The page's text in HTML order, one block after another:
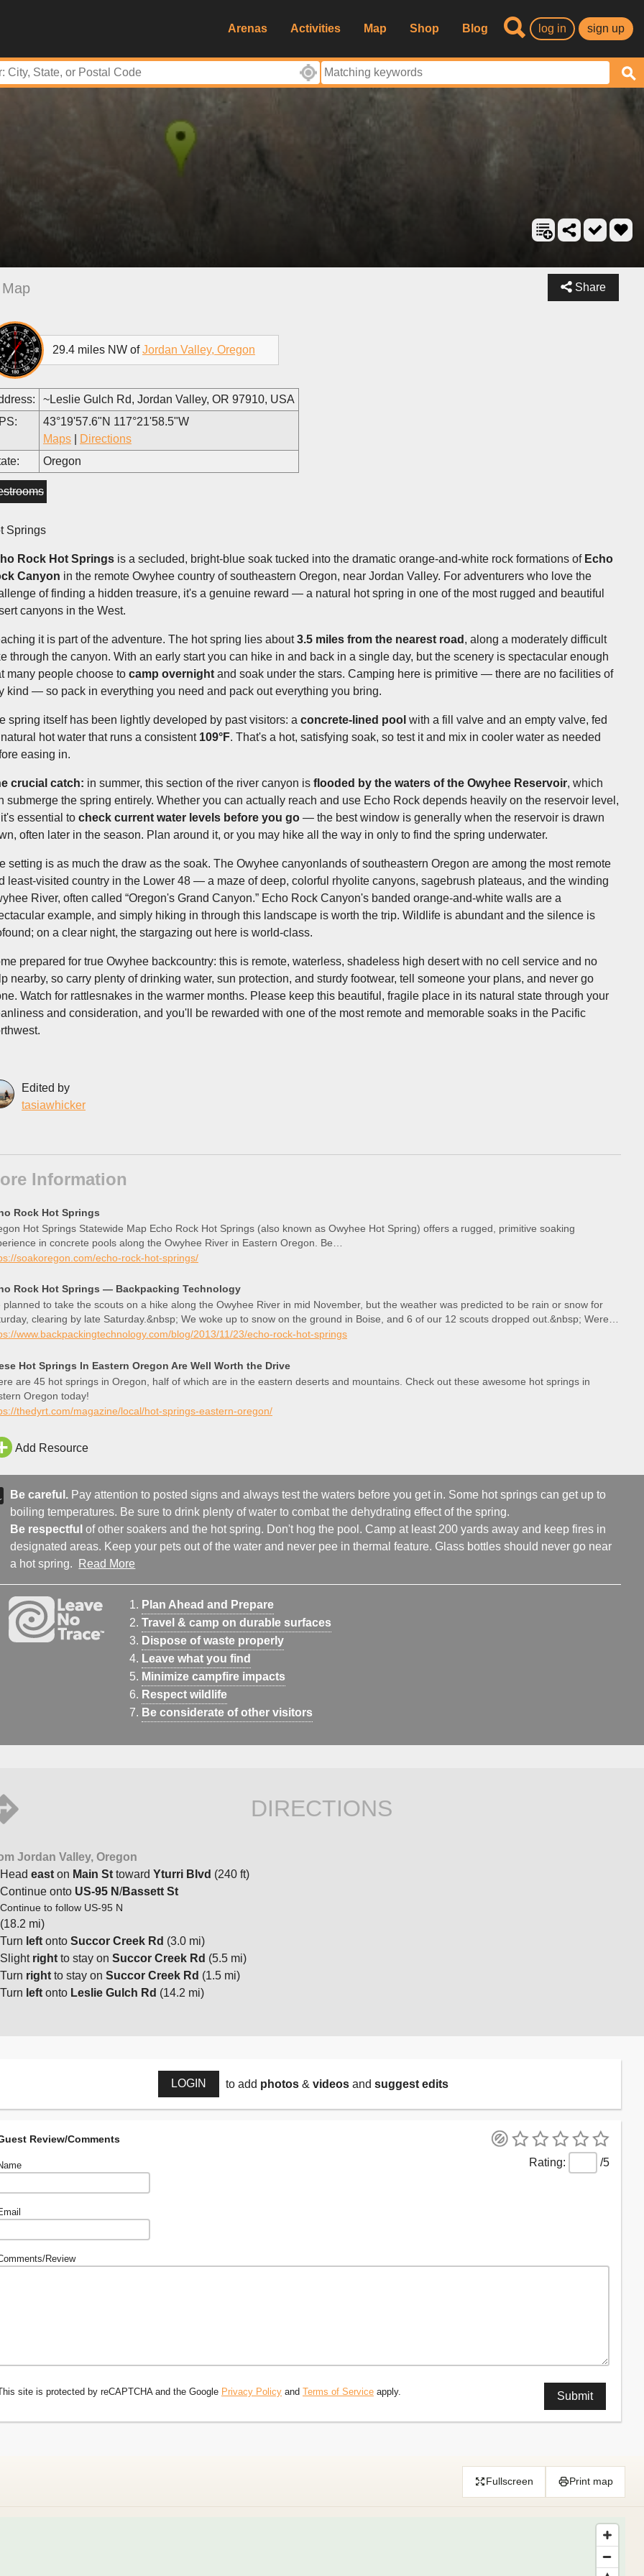
Arenas Activities Map Shop Blog log in sign up
Share
Map
29.4 miles NW ofJordan Valley, Oregon
~Leslie Gulch Rd, Jordan Valley, OR 97910, USA
43°19'57.6"N 117°21'58.5"W
Maps
Directions
Oregon
Springs
Rock Hot Springs is a secluded, bright-blue soak tucked into the dramatic orange-and-white rock formations of Echo
Canyon in the remote Owyhee country of southeastern Oregon, near Jordan Valley. For adventurers who love the
of finding a hidden treasure, it's a genuine reward — a natural hot spring in one of the most rugged and beautiful
canyons in the West.
it is part of the adventure. The hot spring lies about3.5 miles from the nearest road , along a moderately difficult
through the canyon. With an early start you can hike in and back in a single day, but the scenery is spectacular enough
many people choose to camp overnight and soak under the stars. Camping here is primitive — there are no facilities of
kind — so pack in everything you need and pack out everything you bring.
spring itself has been lightly developed by past visitors: a concrete-lined pool with a fill valve and an empty valve, fed
hot water that runs a consistent 109°F. That's a hot, satisfying soak, so test it and mix in cooler water as needed
easing in.
crucial catch: in summer, this section of the river canyon is flooded by the waters of the Owyhee Reservoir, which
submerge the spring entirely. Whether you can actually reach and use Echo Rock depends heavily on the reservoir level,
essential to check current water levels before you go — the best window is generally when the reservoir is drawn
often later in the season. Plan around it, or you may hike all the way in only to find the spring underwater.
setting is as much the draw as the soak. The Owyhee canyonlands of southeastern Oregon are among the most remote
least-visited country in the Lower 48 — a maze of deep, colorful rhyolite canyons, sagebrush plateaus, and the winding
River, often called “Oregon's Grand Canyon.” Echo Rock Canyon's banded orange-and-white walls are a
example, and simply hiking in through this landscape is worth the trip. Wildlife is abundant and the silence is
on a clear night, the stargazing out here is world-class.
prepared for true Owyhee backcountry: this is remote, waterless, shadeless high desert with no cell service and no
nearby, so carry plenty of drinking water, sun protection, and sturdy footwear, tell someone your plans, and never go
Watch for rattlesnakes in the warmer months. Please keep this beautiful, fragile place in its natural state through your
and consideration, and you'll be rewarded with one of the most remote and memorable soaks in the Pacific
Edited by
tasiawhicker
Information
Rock Hot Springs
Hot Springs Statewide Map Echo Rock Hot Springs (also known as Owyhee Hot Spring) offers a rugged, primitive soaking
in concrete pools along the Owyhee River in Eastern Oregon. Be…
soakoregon.com/echo-rock-hot-springs/
Rock Hot Springs — Backpacking Technology
planned to take the scouts on a hike along the Owyhee River in mid November, but the weather was predicted to be rain or snow for
clearing by late Saturday.&nbsp; We woke up to snow on the ground in Boise, and 6 of our 12 scouts dropped out.&nbsp; Were
the smart ones?&n
www.backpackingtechnology.com/blog/2013/11/23/echo-rock-hot-springs
Hot Springs In Eastern Oregon Are Well Worth the Drive
are 45 hot springs in Oregon, half of which are in the eastern deserts and mountains. Check out these awesome hot springs in
Oregon today!
thedyrt.com/magazine/local/hot-springs-eastern-oregon/
Add Resource
Be careful. Pay attention to posted signs and always test the waters before you get in. Some hot springs can get up to
boiling temperatures. Be sure to drink plenty of water to combat the dehydrating effect of the spring.
Be respectfulof other soakers and the hot spring. Don't hog the pool. Camp at least 200 yards away and keep fires in
designated areas. Keep your pets out of the water and never pee in thermal feature. Glass bottles should never go near
a hot spring.
Read More
Plan Ahead and Prepare
Travel & camp on durable surfaces
Dispose of waste properly
Leave what you find
Minimize campfire impacts
Respect wildlife
Be considerate of other visitors
DIRECTIONS
Jordan Valley, Oregon
Head east on Main St toward Yturri Blvd (240 ft)
Continue onto US-95 N/Bassett St
Continue to follow US-95 N
(18.2 mi)
Turn left onto Succor Creek Rd (3.0 mi)
Slight right to stay on Succor Creek Rd (5.5 mi)
Turn right to stay on Succor Creek Rd (1.5 mi)
Turn left onto Leslie Gulch Rd (14.2 mi)
LOGIN to add photos & videos and suggest edits
Review/Comments
/5
Review
site is protected by reCAPTCHA and the Google Privacy Policy and Terms of Service apply.
Fullscreen Print map